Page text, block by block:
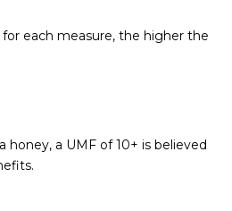
each measure, the higher the
honey, a UMF of 10+ is believed